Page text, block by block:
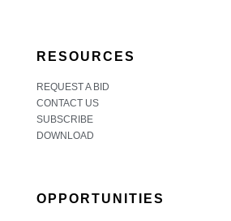
RESOURCES
REQUEST A BID
CONTACT US
SUBSCRIBE
DOWNLOAD
OPPORTUNITIES